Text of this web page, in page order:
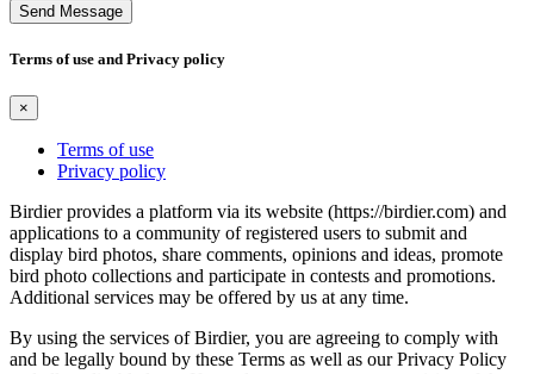
Send Message
Terms of use and Privacy policy
×
Terms of use
Privacy policy
Birdier provides a platform via its website (https://birdier.com) and
applications to a community of registered users to submit and
display bird photos, share comments, opinions and ideas, promote
bird photo collections and participate in contests and promotions.
Additional services may be offered by us at any time.
By using the services of Birdier, you are agreeing to comply with
and be legally bound by these Terms as well as our Privacy Policy